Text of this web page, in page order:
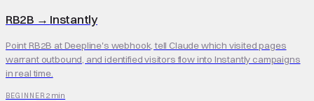
RB2B → Instantly
Point RB2B at Deepline's webhook, tell Claude which visited pages
warrant outbound, and identified visitors flow into Instantly campaigns
in real time.
BEGINNER 2 min